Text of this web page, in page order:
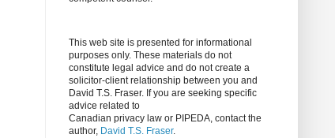
This web site is presented for informational
purposes only. These materials do not
constitute legal advice and do not create a
solicitor-client relationship between you and
David T.S. Fraser. If you are seeking specific
advice related to
Canadian privacy law or PIPEDA, contact the
author, David T.S. Fraser.